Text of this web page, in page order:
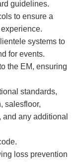
guidelines.
to ensure a
systems to
for events.
the EM, ensuring
standards,
salesfloor,
any additional
loss prevention